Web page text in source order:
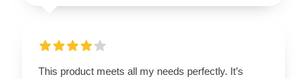
This product meets all my needs perfectly. It’s